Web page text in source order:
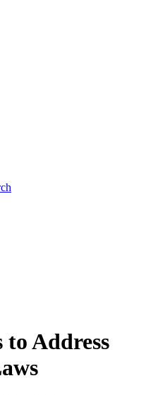
to Address